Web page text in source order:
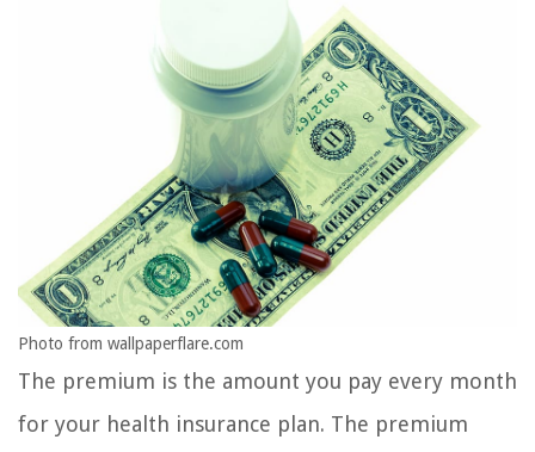
Photo from wallpaperflare.com
The premium is the amount you pay every month
for your health insurance plan. The premium